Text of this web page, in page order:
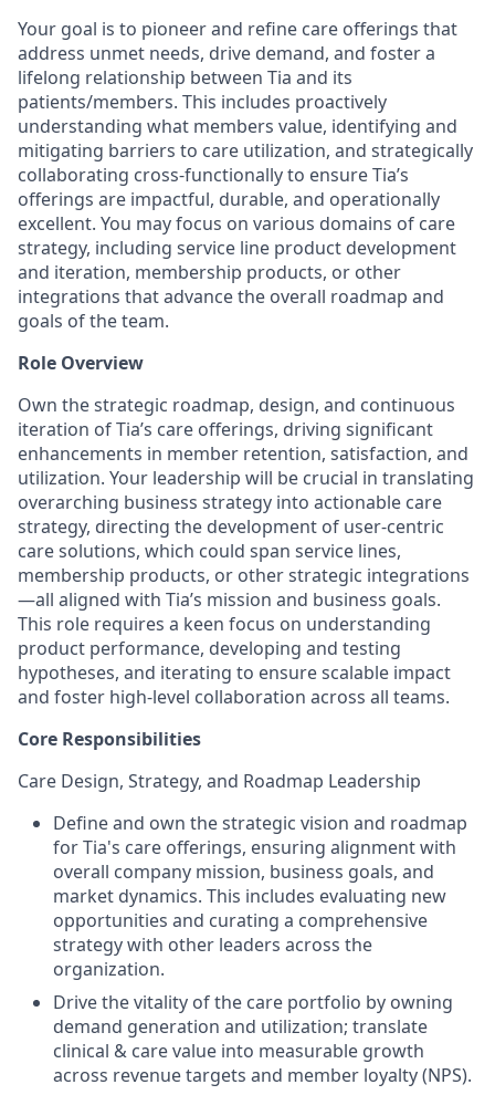
Your goal is to pioneer and refine care offerings that
address unmet needs, drive demand, and foster a
lifelong relationship between Tia and its
patients/members. This includes proactively
understanding what members value, identifying and
mitigating barriers to care utilization, and strategically
collaborating cross-functionally to ensure Tia’s
offerings are impactful, durable, and operationally
excellent. You may focus on various domains of care
strategy, including service line product development
and iteration, membership products, or other
integrations that advance the overall roadmap and
goals of the team.
Role Overview
Own the strategic roadmap, design, and continuous
iteration of Tia’s care offerings, driving significant
enhancements in member retention, satisfaction, and
utilization. Your leadership will be crucial in translating
overarching business strategy into actionable care
strategy, directing the development of user-centric
care solutions, which could span service lines,
membership products, or other strategic integrations
—all aligned with Tia’s mission and business goals.
This role requires a keen focus on understanding
product performance, developing and testing
hypotheses, and iterating to ensure scalable impact
and foster high-level collaboration across all teams.
Core Responsibilities
Care Design, Strategy, and Roadmap Leadership
Define and own the strategic vision and roadmap
for Tia's care offerings, ensuring alignment with
overall company mission, business goals, and
market dynamics. This includes evaluating new
opportunities and curating a comprehensive
strategy with other leaders across the
organization.
Drive the vitality of the care portfolio by owning
demand generation and utilization; translate
clinical & care value into measurable growth
across revenue targets and member loyalty (NPS).